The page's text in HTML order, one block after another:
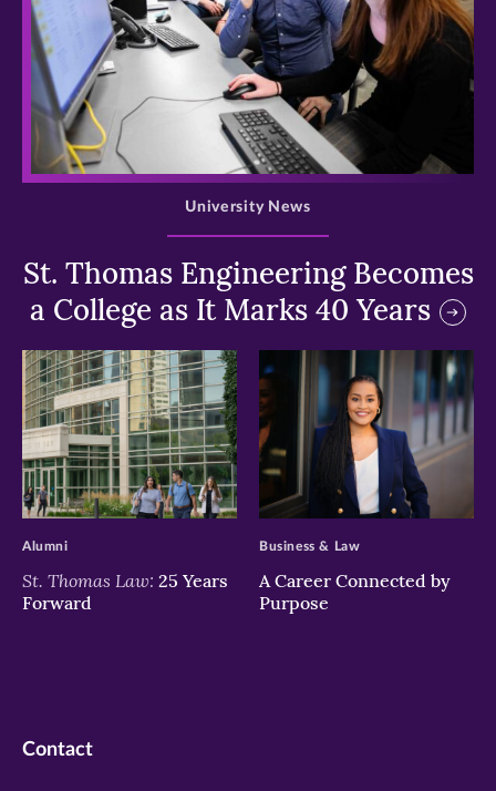
>
St. Thomas Engineering Becomes
a College as It Marks 40 Years
University News
>
St. Thomas Law: 25 Years
Forward
Alumni
>
A Career Connected by
Purpose
Business & Law
Contact